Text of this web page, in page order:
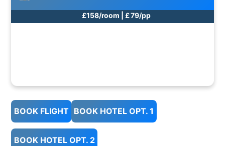
£158/room | £ 79/pp
BOOK FLIGHT BOOK HOTEL OPT. 1
BOOK HOTEL OPT. 2